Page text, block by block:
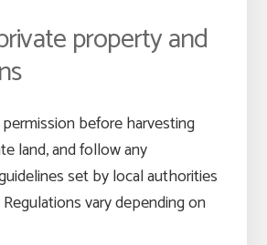
property and
before harvesting
land, and follow any
set by local authorities
vary depending on